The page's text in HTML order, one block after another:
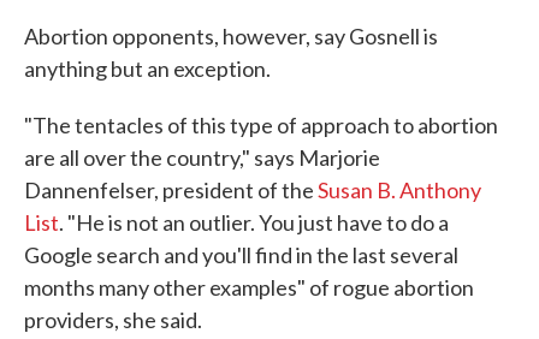
Abortion opponents, however, say Gosnell is
anything but an exception.
"The tentacles of this type of approach to abortion
are all over the country," says Marjorie
Dannenfelser, president of theSusan B. Anthony
List. "He is not an outlier. You just have to do a
Google search and you'll find in the last several
months many other examples" of rogue abortion
providers, she said.